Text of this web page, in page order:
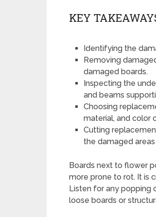
KEY
Identifying the
Removing
damaged boards.
Inspecting the
and beams
Choosing
material, and color
Cutting
the damaged
Boards next to flower
more prone to rot. It is
Listen for any popping
loose boards or